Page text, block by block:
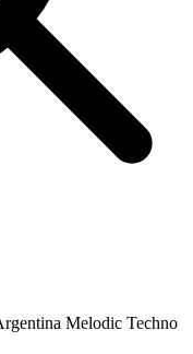
Melodic Techno